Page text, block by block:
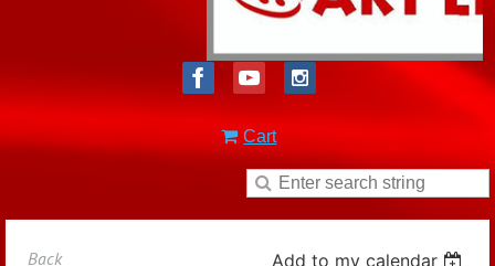
Cart
Back Add to my calendar